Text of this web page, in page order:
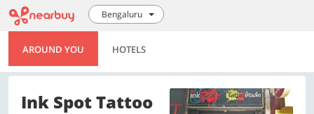
Bengaluru
AROUND YOU HOTELS
Ink Spot Tattoo